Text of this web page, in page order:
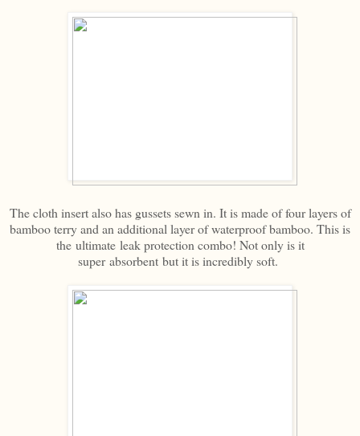
The cloth insert also has gussets sewn in. It is made of four layers of
bamboo terry and an additional layer of waterproof bamboo. This is
the ultimate leak protection combo! Not only is it
super absorbent but it is incredibly soft.